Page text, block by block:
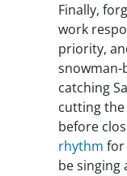
Finally,
work
priority,
snowman-
catching
cutting
before
rhythm for
be singing